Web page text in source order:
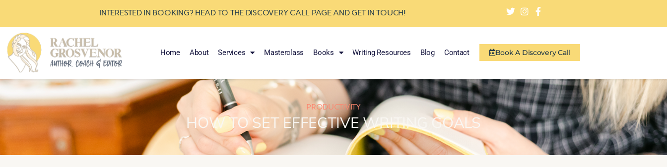
INTERESTED IN BOOKING? HEAD TO THE DISCOVERY CALL PAGE AND GET IN TOUCH!
Home About Services Masterclass Books Writing Resources Blog Contact Book A Discovery Call
PRODUCTIVITY
HOW TO SET EFFECTIVE WRITING GOALS